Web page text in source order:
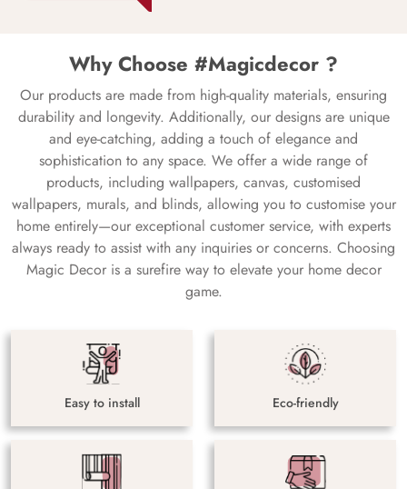
Why Choose #Magicdecor ?
Our products are made from high-quality materials, ensuring
durability and longevity. Additionally, our designs are unique
and eye-catching, adding a touch of elegance and
sophistication to any space. We offer a wide range of
products, including wallpapers, canvas, customised
wallpapers, murals, and blinds, allowing you to customise your
home entirely—our exceptional customer service, with experts
always ready to assist with any inquiries or concerns. Choosing
Magic Decor is a surefire way to elevate your home decor
game.
Easy to install Eco-friendly